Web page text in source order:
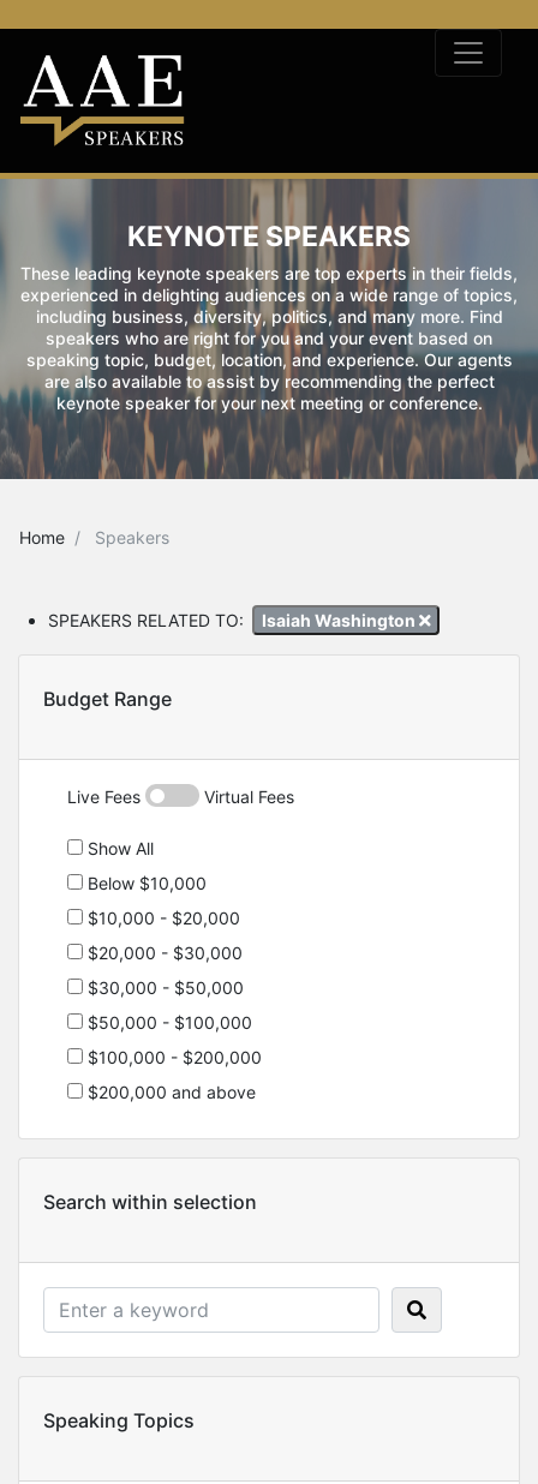
KEYNOTE SPEAKERS
These leading keynote speakers are top experts in their fields,
experienced in delighting audiences on a wide range of topics,
including business, diversity, politics, and many more. Find
speakers who are right for you and your event based on
speaking topic, budget, location, and experience. Our agents
are also available to assist by recommending the perfect
keynote speaker for your next meeting or conference.
Home Speakers
SPEAKERS RELATED TO: Isaiah Washington
Budget Range
Live Fees Virtual Fees
Show All
Below $10,000
$10,000 - $20,000
$20,000 - $30,000
$30,000 - $50,000
$50,000 - $100,000
$100,000 - $200,000
$200,000 and above
Search within selection
Speaking Topics